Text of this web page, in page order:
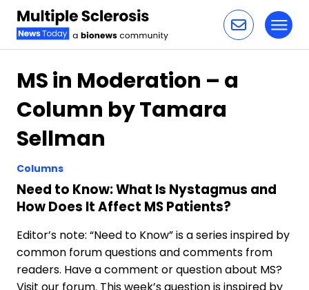
MS in Moderation – a
Column by Tamara
Sellman
Columns
Need to Know: What Is Nystagmus and
How Does It Affect MS Patients?
Editor’s note: “Need to Know” is a series inspired by
common forum questions and comments from
readers. Have a comment or question about MS?